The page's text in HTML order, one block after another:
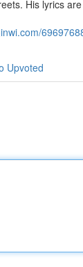
His lyrics
Upvoted